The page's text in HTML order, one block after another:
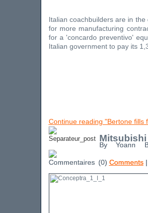
Italian coachbuilders are in
for more manufacturing
for a 'concardo preventivo'
Italian government to pay its
Continue reading "Bertone fills
By Yoann
(0) Comments|